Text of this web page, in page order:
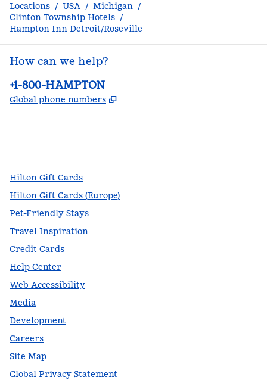
Locations / USA / Michigan /
Clinton Township Hotels /
Hampton Inn Detroit/Roseville
How can we help?
Phone:
+1-800-HAMPTON
Global phone numbers ,
Hilton Gift Cards
Hilton Gift Cards (Europe)
Pet-Friendly Stays
Travel Inspiration
Credit Cards
Help Center
Web Accessibility
Media
Development
Careers
Site Map
Global Privacy Statement